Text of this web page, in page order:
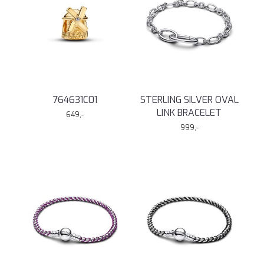
764631C01
649,-
STERLING SILVER OVAL
LINK BRACELET
999,-